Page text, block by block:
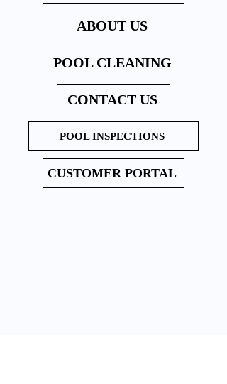
ABOUT US
POOL CLEANING
CONTACT US
POOL INSPECTIONS
CUSTOMER PORTAL